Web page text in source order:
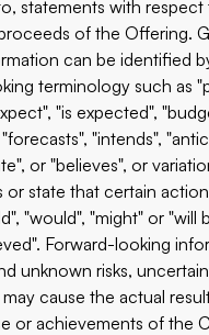
statements with
of the Offering.
can be identified
terminology such as
"is expected",
"intends",
or "believes", or
or state that certain
"would", "might" or "will
Forward-looking
unknown risks,
cause the actual
or achievements of the